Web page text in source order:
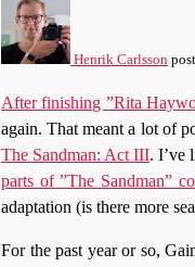
Henrik Carlsson
After finishing ”Rita
again. That meant a lot of
The Sandman: Act III. I’ve
parts of ”The Sandman”
adaptation (is there more
For the past year or so,